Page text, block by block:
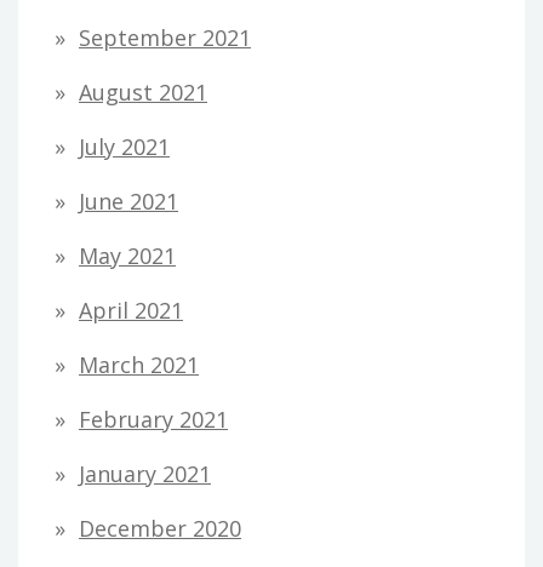
September 2021
August 2021
July 2021
June 2021
May 2021
April 2021
March 2021
February 2021
January 2021
December 2020